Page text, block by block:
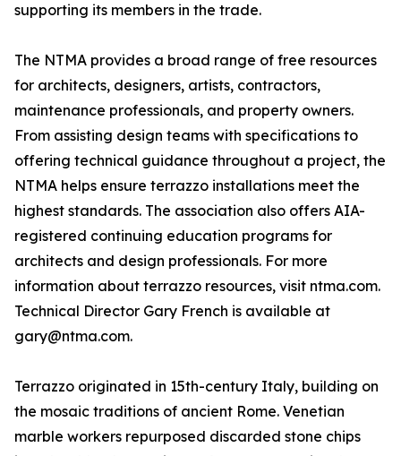
supporting its members in the trade.
The NTMA provides a broad range of free resources
for architects, designers, artists, contractors,
maintenance professionals, and property owners.
From assisting design teams with specifications to
offering technical guidance throughout a project, the
NTMA helps ensure terrazzo installations meet the
highest standards. The association also offers AIA-
registered continuing education programs for
architects and design professionals. For more
information about terrazzo resources, visit ntma.com.
Technical Director Gary French is available at
gary@ntma.com.
Terrazzo originated in 15th-century Italy, building on
the mosaic traditions of ancient Rome. Venetian
marble workers repurposed discarded stone chips